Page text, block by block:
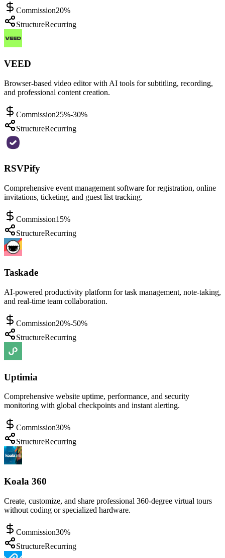
Commission20%
StructureRecurring
VEED
Browser-based video editor with AI tools for subtitling, recording,
and professional content creation.
Commission25%-30%
StructureRecurring
RSVPify
Comprehensive event management software for registration, online
invitations, ticketing, and guest list tracking.
Commission15%
StructureRecurring
Taskade
AI-powered productivity platform for task management, note-taking,
and real-time team collaboration.
Commission20%-50%
StructureRecurring
Uptimia
Comprehensive website uptime, performance, and security
monitoring with global checkpoints and instant alerting.
Commission30%
StructureRecurring
Koala 360
Create, customize, and share professional 360-degree virtual tours
without coding or specialized hardware.
Commission30%
StructureRecurring